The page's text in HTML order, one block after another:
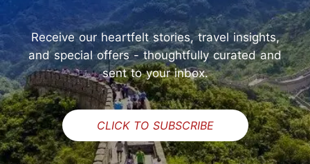
Receive our heartfelt stories, travel insights,
and special offers - thoughtfully curated and
sent to your inbox.
CLICK TO SUBSCRIBE